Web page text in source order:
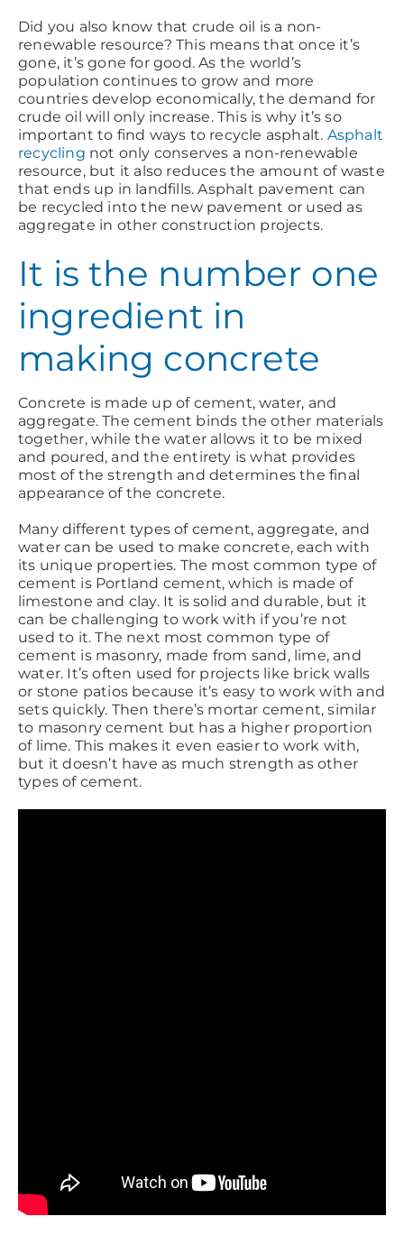
Did you also know that crude oil is a non-
renewable resource? This means that once it’s
gone, it’s gone for good. As the world’s
population continues to grow and more
countries develop economically, the demand for
crude oil will only increase. This is why it’s so
important to find ways to recycle asphalt. Asphalt
recycling not only conserves a non-renewable
resource, but it also reduces the amount of waste
that ends up in landfills. Asphalt pavement can
be recycled into the new pavement or used as
aggregate in other construction projects.
It is the number one
ingredient in
making concrete
Concrete is made up of cement, water, and
aggregate. The cement binds the other materials
together, while the water allows it to be mixed
and poured, and the entirety is what provides
most of the strength and determines the final
appearance of the concrete.
Many different types of cement, aggregate, and
water can be used to make concrete, each with
its unique properties. The most common type of
cement is Portland cement, which is made of
limestone and clay. It is solid and durable, but it
can be challenging to work with if you’re not
used to it. The next most common type of
cement is masonry, made from sand, lime, and
water. It’s often used for projects like brick walls
or stone patios because it’s easy to work with and
sets quickly. Then there’s mortar cement, similar
to masonry cement but has a higher proportion
of lime. This makes it even easier to work with,
but it doesn’t have as much strength as other
types of cement.